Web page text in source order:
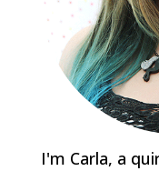
I'm Carla, a